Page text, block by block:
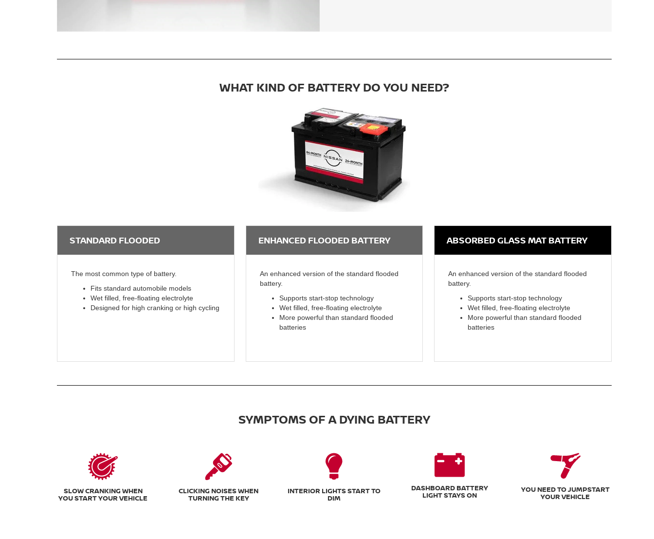
WHAT KIND OF BATTERY DO YOU NEED?
STANDARD FLOODED
The most common type of battery.
Fits standard automobile models
Wet filled, free-floating electrolyte
Designed for high cranking or high cycling
ENHANCED FLOODED BATTERY
An enhanced version of the standard flooded
battery.
Supports start-stop technology
Wet filled, free-floating electrolyte
More powerful than standard flooded
batteries
ABSORBED GLASS MAT BATTERY
An enhanced version of the standard flooded
battery.
Supports start-stop technology
Wet filled, free-floating electrolyte
More powerful than standard flooded
batteries
SYMPTOMS OF A DYING BATTERY
SLOW CRANKING WHEN
YOU START YOUR VEHICLE
CLICKING NOISES WHEN
TURNING THE KEY
INTERIOR LIGHTS START TO
DIM
DASHBOARD BATTERY
LIGHT STAYS ON
YOU NEED TO JUMPSTART
YOUR VEHICLE